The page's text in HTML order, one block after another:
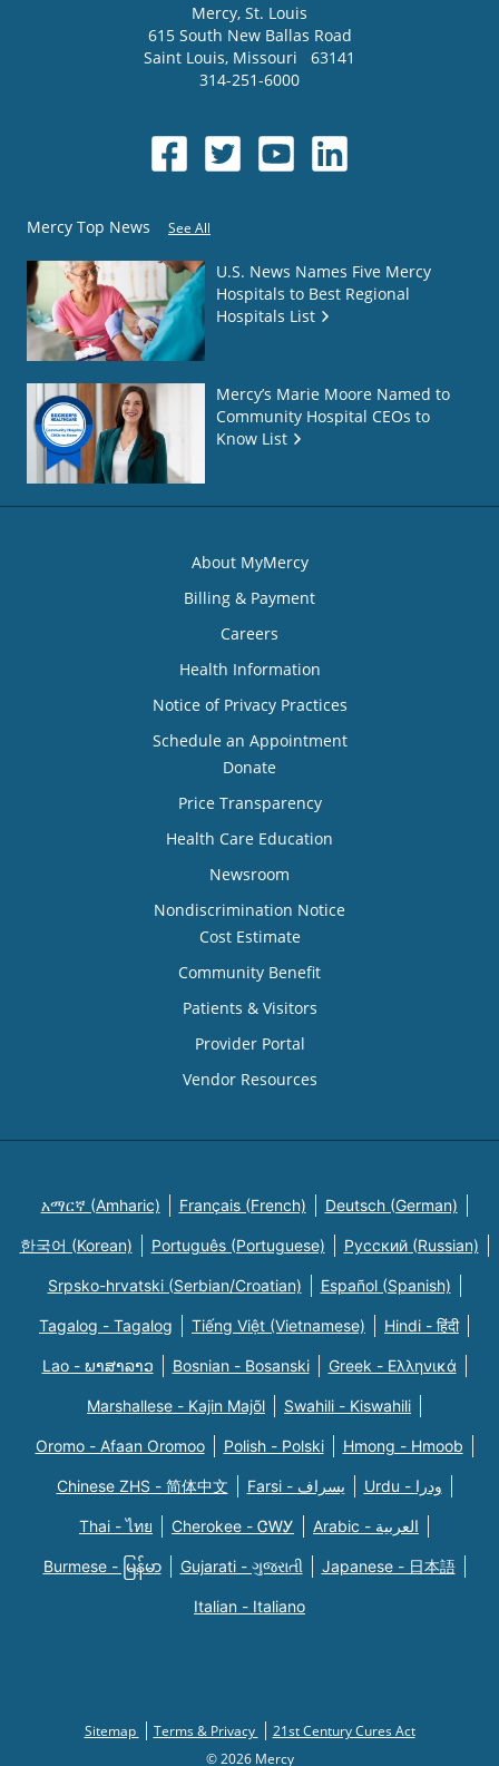
Mercy, St. Louis
615 South New Ballas Road
Saint Louis, Missouri
63141
314-251-6000
Mercy Top News See All
U.S. News Names Five Mercy
Hospitals to Best Regional
Hospitals List
Mercy’s Marie Moore Named to
Community Hospital CEOs to
Know List
About MyMercy
Billing & Payment
Careers
Health Information
Notice of Privacy Practices
Schedule an Appointment
Donate
Price Transparency
Health Care Education
Newsroom
Nondiscrimination Notice
Cost Estimate
Community Benefit
Patients & Visitors
Provider Portal
Vendor Resources
አማርኛ (Amharic) Français (French) Deutsch (German)
한국어 (Korean) Português (Portuguese) Русский (Russian)
Srpsko-hrvatski (Serbian/Croatian) Español (Spanish)
Tagalog - Tagalog Tiếng Việt (Vietnamese) Hindi - हिंदी
Lao - ພາສາລາວ Bosnian - Bosanski Greek - Eλληνικά
Marshallese - Kajin Majõl Swahili - Kiswahili
Oromo - Afaan Oromoo Polish - Polski Hmong - Hmoob
Chinese ZHS - 简体中文 Farsi - یسراف Urdu - ودرا
Thai - ไทย Cherokee - ᏣᎳᎩ Arabic - العربية
Burmese - မြန်မာ Gujarati - ગુજરાતી Japanese - 日本語
Italian - Italiano
Sitemap Terms & Privacy
21st Century Cures Act
© 2026 Mercy